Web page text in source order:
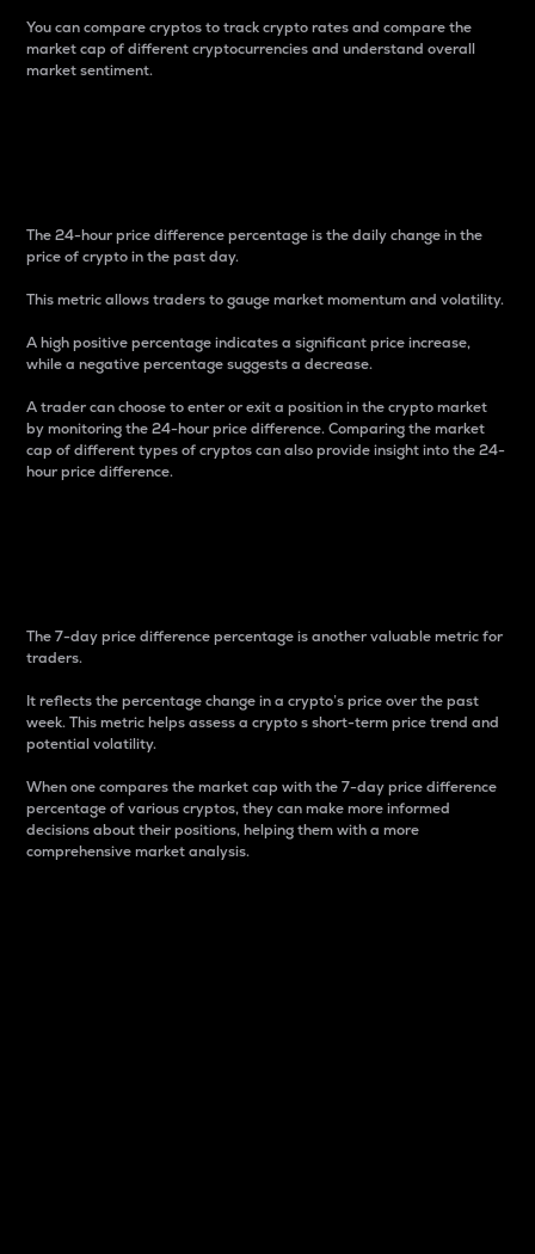
You can compare cryptos to track crypto rates and compare the
market cap of different cryptocurrencies and understand overall
market sentiment.
The 24-hour price difference percentage is the daily change in the
price of crypto in the past day.
This metric allows traders to gauge market momentum and volatility.
A high positive percentage indicates a significant price increase,
while a negative percentage suggests a decrease.
A trader can choose to enter or exit a position in the crypto market
by monitoring the 24-hour price difference. Comparing the market
cap of different types of cryptos can also provide insight into the 24-
hour price difference.
The 7-day price difference percentage is another valuable metric for
traders.
It reflects the percentage change in a crypto’s price over the past
week. This metric helps assess a crypto s short-term price trend and
potential volatility.
When one compares the market cap with the 7-day price difference
percentage of various cryptos, they can make more informed
decisions about their positions, helping them with a more
comprehensive market analysis.